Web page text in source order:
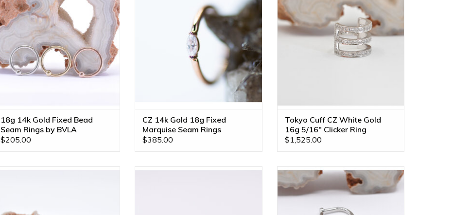
ADD TO CART
18g 14k Gold Fixed Bead
Seam Rings by BVLA
$205.00
Tones!
ADD TO CART
CZ 14k Gold 18g Fixed
Marquise Seam Rings
$385.00
ADD TO CART
Tokyo Cuff CZ White Gold
16g 5/16" Clicker Ring
$1,525.00
Machina 18g Seam Rings with Genuine
Gold Nostril Rings with Polished Discs by
BVLA! Available in Multiple Disc Sizes
and Diameters!
ADD TO CART